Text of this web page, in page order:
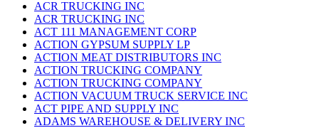
ACR TRUCKING INC
ACR TRUCKING INC
ACT 111 MANAGEMENT CORP
ACTION GYPSUM SUPPLY LP
ACTION MEAT DISTRIBUTORS INC
ACTION TRUCKING COMPANY
ACTION TRUCKING COMPANY
ACTION VACUUM TRUCK SERVICE INC
ACT PIPE AND SUPPLY INC
ADAMS WAREHOUSE & DELIVERY INC